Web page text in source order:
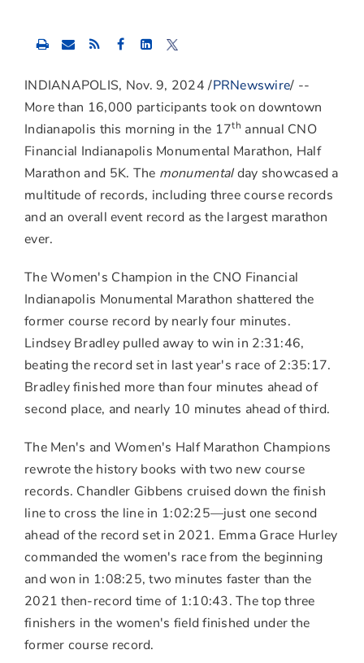
Share
this
to
Facebook
Share
this
to
LinkedIn
Share
this
to
Twitter
INDIANAPOLIS, Nov. 9, 2024/PRNewswire/ --
More than 16,000 participants took on downtown
Indianapolis this morning in the 17th annual CNO
Financial Indianapolis Monumental Marathon, Half
Marathon and 5K. The monumentalday showcased a
multitude of records, including three course records
and an overall event record as the largest marathon
ever.
The Women's Champion in the CNO Financial
Indianapolis Monumental Marathon shattered the
former course record by nearly four minutes.
Lindsey Bradley pulled away to win in 2:31:46,
beating the record set in last year's race of 2:35:17.
Bradley finished more than four minutes ahead of
second place, and nearly 10 minutes ahead of third.
The Men's and Women's Half Marathon Champions
rewrote the history books with two new course
records. Chandler Gibbens cruised down the finish
line to cross the line in 1:02:25—just one second
ahead of the record set in 2021. Emma Grace Hurley
commanded the women's race from the beginning
and won in 1:08:25, two minutes faster than the
2021 then-record time of 1:10:43. The top three
finishers in the women's field finished under the
former course record.